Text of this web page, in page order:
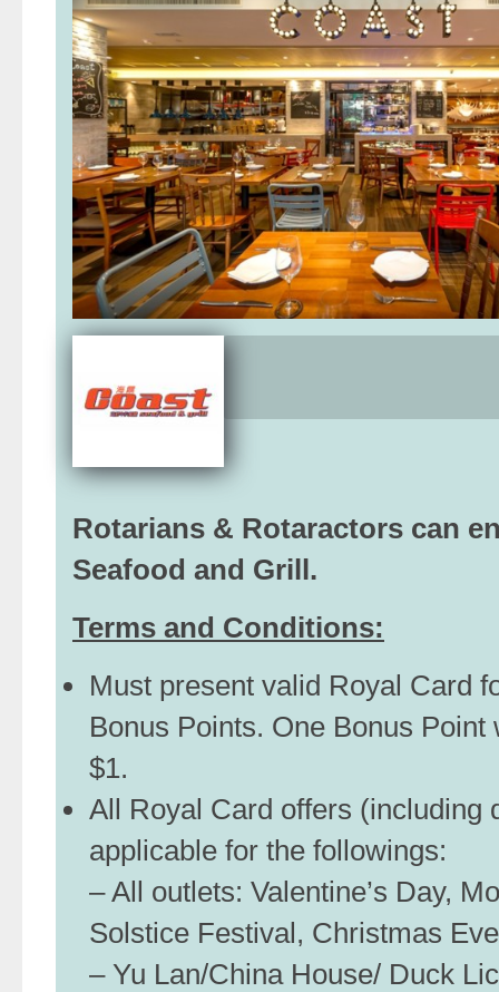
Rotarians & Rotaractors can
Seafood and Grill.
Terms and Conditions:
Must present valid Royal Card
Bonus Points. One Bonus
$1.
All Royal Card offers (including
applicable for the followings:
– All outlets: Valentine’s Day,
Solstice Festival, Christmas
– Yu Lan/China House/ Duck